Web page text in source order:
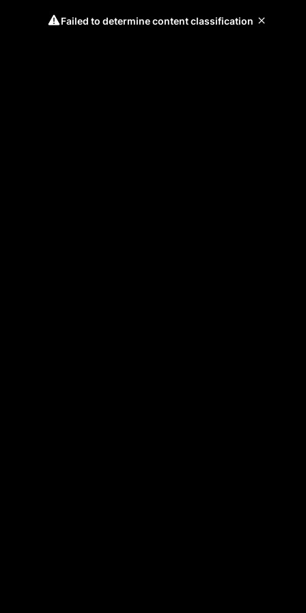
Failed to determine content classification